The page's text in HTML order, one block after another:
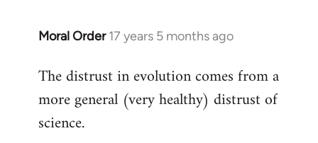
Moral Order 17 years 5 months ago
In
to
libcom.org
The distrust in evolution comes from a
more general (very healthy) distrust of
science.